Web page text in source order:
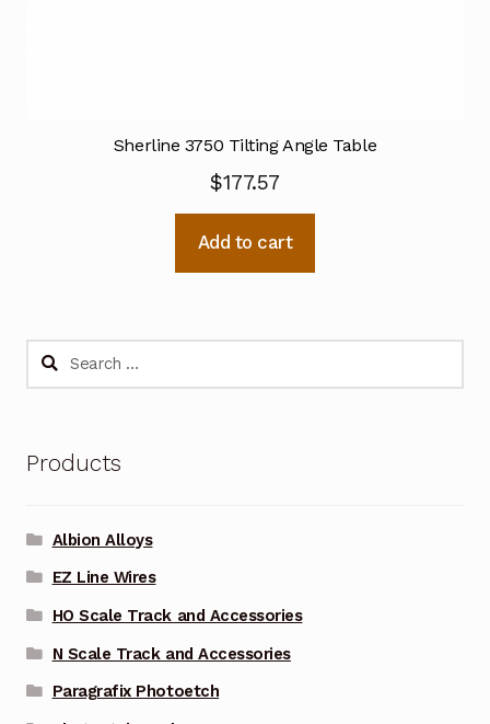
Sherline 3750 Tilting Angle Table
$177.57
Add to cart
Search
Products
Albion Alloys
EZ Line Wires
HO Scale Track and Accessories
N Scale Track and Accessories
Paragrafix Photoetch